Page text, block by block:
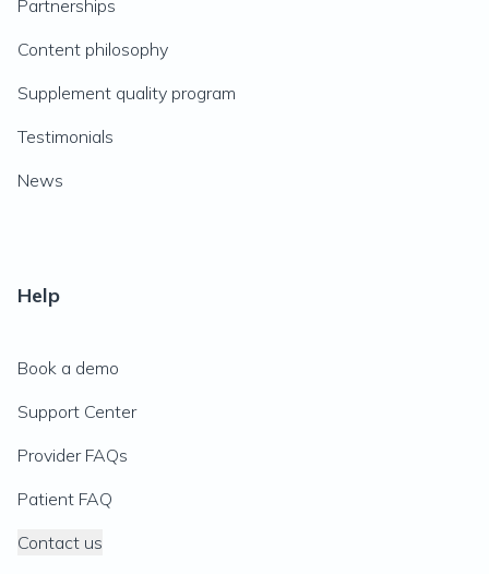
Partnerships
Content philosophy
Supplement quality program
Testimonials
News
Help
Book a demo
Support Center
Provider FAQs
Patient FAQ
Contact us